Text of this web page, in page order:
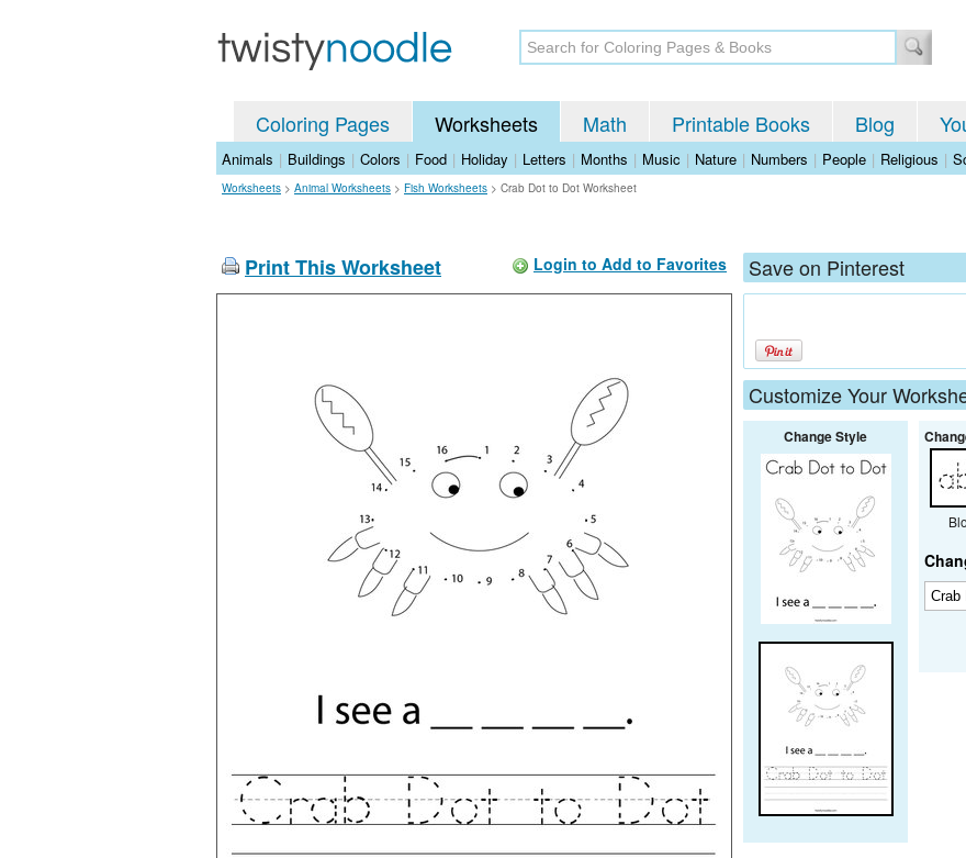
Coloring Pages Worksheets Math Printable Books Blog
Animals | Buildings | Colors | Food | Holiday | Letters | Months | Music | Nature | Numbers | People | Religious |
Worksheets > Animal Worksheets > Fish Worksheets > Crab Dot to Dot Worksheet
Print This Worksheet Login to Add to Favorites Save on Pinterest
Customize Your
Change Style